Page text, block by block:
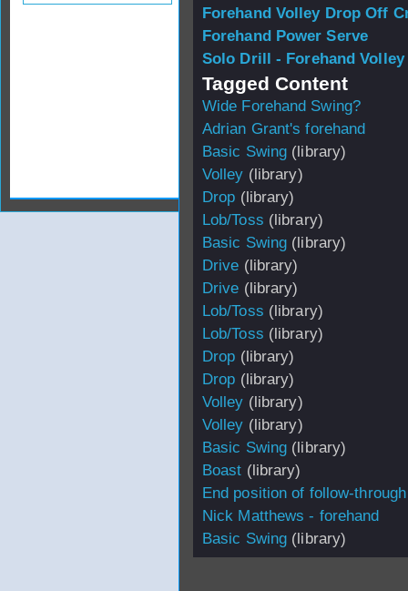
Forehand Volley Drop Off
Forehand Power Serve
Solo Drill - Forehand
Tagged Content
Wide Forehand Swing?
Adrian Grant's forehand
Basic Swing (library)
Volley (library)
Drop (library)
Lob/Toss (library)
Basic Swing (library)
Drive (library)
Drive (library)
Lob/Toss (library)
Lob/Toss (library)
Drop (library)
Drop (library)
Volley (library)
Volley (library)
Basic Swing (library)
Boast (library)
End position of follow-through
Nick Matthews - forehand
Basic Swing (library)